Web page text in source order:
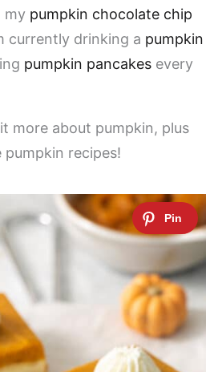
my pumpkin chocolate chip
currently drinking a pumpkin
pumpkin pancakes every
more about pumpkin, plus
recipes!